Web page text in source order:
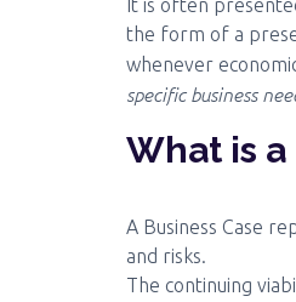
It is often
the form of a
whenever
specific business
What is a
A Business Case
and risks.
The continuing